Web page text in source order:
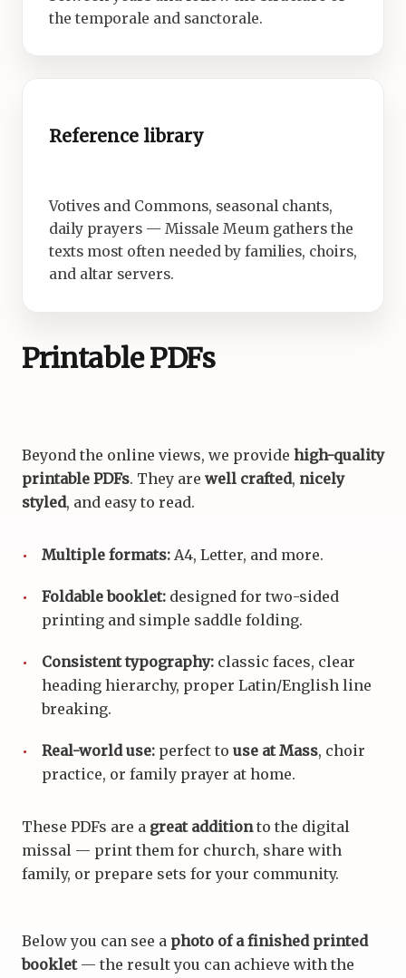
the temporale and sanctorale.
Reference library
Votives and Commons, seasonal chants,
daily prayers — Missale Meum gathers the
texts most often needed by families, choirs,
and altar servers.
Printable PDFs
Beyond the online views, we provide high-quality
printable PDFs. They are well crafted, nicely
styled, and easy to read.
Multiple formats: A4, Letter, and more.
Foldable booklet: designed for two-sided
printing and simple saddle folding.
Consistent typography: classic faces, clear
heading hierarchy, proper Latin/English line
breaking.
Real-world use: perfect touse at Mass, choir
practice, or family prayer at home.
These PDFs are a great additionto the digital
missal — print them for church, share with
family, or prepare sets for your community.
Below you can see a photo of a finished printed
booklet— the result you can achieve with the